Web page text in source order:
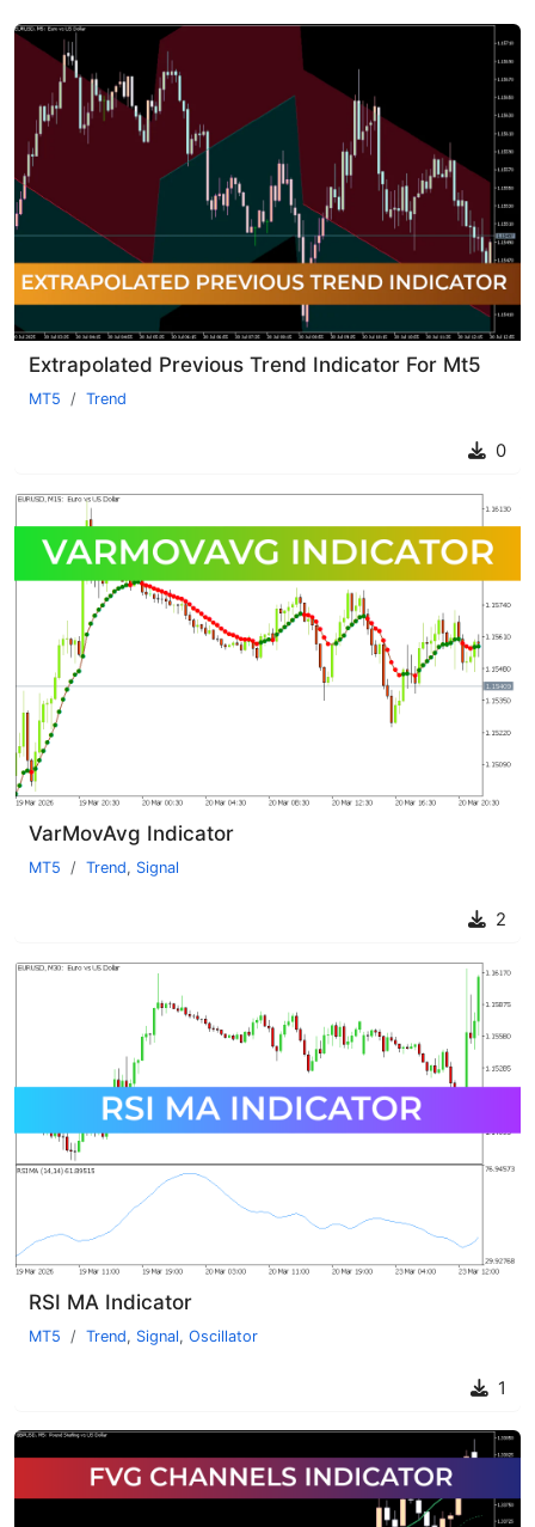
Extrapolated Previous Trend Indicator For Mt5
MT5 Trend
0
VarMovAvg Indicator
MT5 Trend, Signal
2
RSI MA Indicator
MT5 Trend, Signal, Oscillator
1